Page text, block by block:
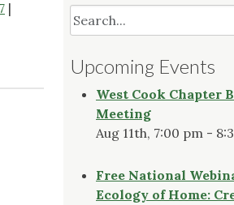
|
Upcoming Events
West Cook Chapter
Meeting
Aug 11th, 7:00 pm -
Free National
Ecology of Home: